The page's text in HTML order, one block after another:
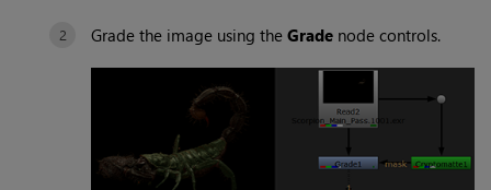
Grade the image using theGrade node controls.